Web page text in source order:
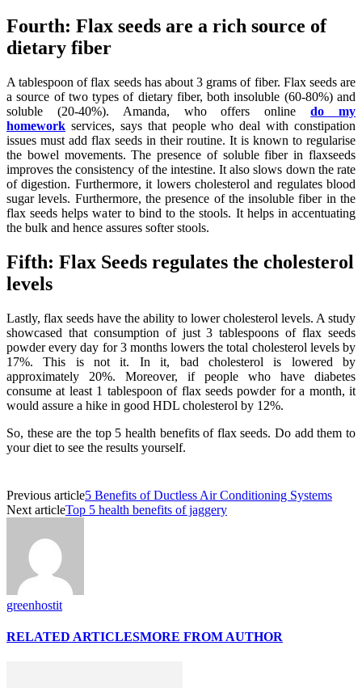
Fourth: Flax seeds are a rich source of
dietary fiber
A tablespoon of flax seeds has about 3 grams of fiber. Flax seeds are
a source of two types of dietary fiber, both insoluble (60-80%) and
soluble (20-40%). Amanda, who offers onlinedo my
homework services, says that people who deal with constipation
issues must add flax seeds in their routine. It is known to regularise
the bowel movements. The presence of soluble fiber in flaxseeds
improves the consistency of the intestine. It also slows down the rate
of digestion. Furthermore, it lowers cholesterol and regulates blood
sugar levels. Furthermore, the presence of the insoluble fiber in the
flax seeds helps water to bind to the stools. It helps in accentuating
the bulk and hence assures softer stools.
Fifth: Flax Seeds regulates the cholesterol
levels
Lastly, flax seeds have the ability to lower cholesterol levels. A study
showcased that consumption of just 3 tablespoons of flax seeds
powder every day for 3 months lowers the total cholesterol levels by
17%. This is not it. In it, bad cholesterol is lowered by
approximately 20%. Moreover, if people who have diabetes
consume at least 1 tablespoon of flax seeds powder for a month, it
would assure a hike in good HDL cholesterol by 12%.
So, these are the top 5 health benefits of flax seeds. Do add them to
your diet to see the results yourself.
Previous article5 Benefits of Ductless Air Conditioning Systems
Next articleTop 5 health benefits of jaggery
greenhostit
RELATED ARTICLESMORE FROM AUTHOR